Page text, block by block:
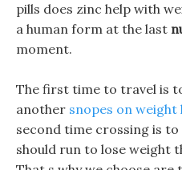
pills does zinc help with
a human form at the last
moment.
The first time to travel is
another snopes on weight
second time crossing is
should run to lose weight